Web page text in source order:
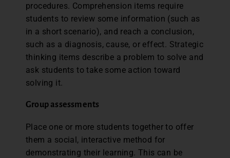
procedures. Comprehension items require
students to review some information (such as
in a short scenario), and reach a conclusion,
such as a diagnosis, cause, or effect. Strategic
thinking items describe a problem to solve and
ask students to take some action toward
solving it.
Group assessments
Place one or more students together to offer
them a social, interactive method for
demonstrating their learning. This can be